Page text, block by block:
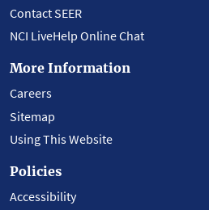
Contact SEER
NCI LiveHelp Online Chat
More Information
Careers
Sitemap
Using This Website
Policies
Accessibility